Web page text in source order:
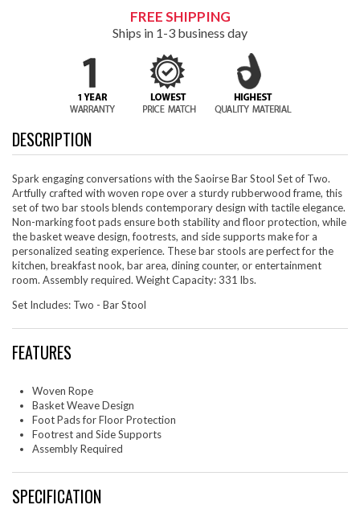
FREE SHIPPING
Ships in 1-3 business day
DESCRIPTION
Spark engaging conversations with the Saoirse Bar Stool Set of Two.
Artfully crafted with woven rope over a sturdy rubberwood frame, this
set of two bar stools blends contemporary design with tactile elegance.
Non-marking foot pads ensure both stability and floor protection, while
the basket weave design, footrests, and side supports make for a
personalized seating experience. These bar stools are perfect for the
kitchen, breakfast nook, bar area, dining counter, or entertainment
room. Assembly required. Weight Capacity: 331 lbs.
Set Includes: Two - Bar Stool
FEATURES
Woven Rope
Basket Weave Design
Foot Pads for Floor Protection
Footrest and Side Supports
Assembly Required
SPECIFICATION